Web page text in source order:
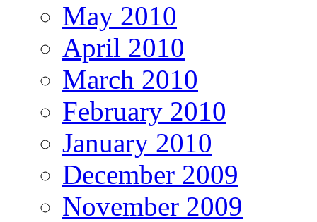
May 2010
April 2010
March 2010
February 2010
January 2010
December 2009
November 2009